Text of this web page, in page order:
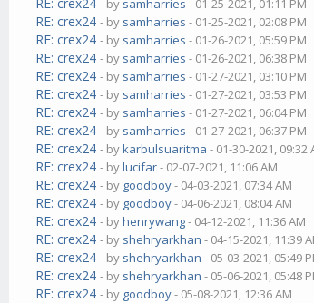
- by samharries - 01-25-2021, 01:11 PM
RE: crex24 - by samharries - 01-25-2021, 02:08 PM
RE: crex24 - by samharries - 01-26-2021, 05:59 PM
RE: crex24 - by samharries - 01-26-2021, 06:38 PM
RE: crex24 - by samharries - 01-27-2021, 03:10 PM
RE: crex24 - by samharries - 01-27-2021, 03:53 PM
RE: crex24 - by samharries - 01-27-2021, 06:04 PM
RE: crex24 - by samharries - 01-27-2021, 06:37 PM
RE: crex24 - bykarbulsuaritma - 01-30-2021, 09:32
RE: crex24 - bylucifar- 02-07-2021, 11:06 AM
RE: crex24 - by goodboy- 04-03-2021, 07:34 AM
RE: crex24 - by goodboy- 04-06-2021, 08:04 AM
RE: crex24 - byhenrywang- 04-12-2021, 11:36 AM
RE: crex24 - by shehryarkhan - 04-15-2021, 11:39
RE: crex24 - by shehryarkhan - 05-03-2021, 05:49
RE: crex24 - by shehryarkhan - 05-06-2021, 05:48
RE: crex24 - by goodboy- 05-08-2021, 12:36 AM